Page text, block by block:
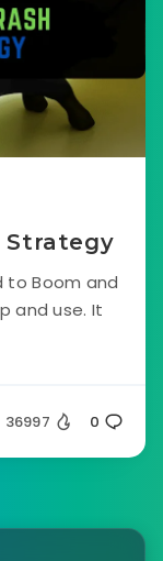
Strategy
to Boom and
and use. It
36997 0